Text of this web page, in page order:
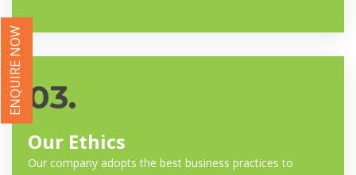
03.
Our Ethics
Our company adopts the best business practices to
ENQUIRE NOW